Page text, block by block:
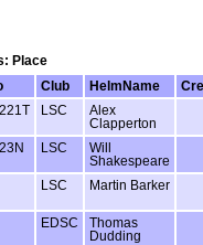
Place
Club HelmName
LSC
Alex
Clapperton
LSC
Will
Shakespeare
LSC Martin Barker
EDSC
Thomas
Dudding